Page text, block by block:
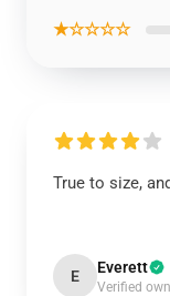
★☆☆☆☆
True to size,
E Everett
Verified